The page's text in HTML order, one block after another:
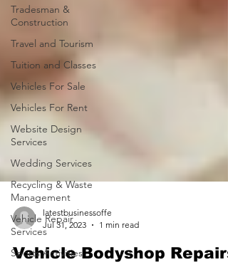
Tradesman &
Construction
Travel and Tourism
Tuition and Classes
Vehicles For Sale
Vehicles For Rent
Website Design
Services
Wedding Services
Recycling & Waste
Management
Vehicle Repair
Services
Sports Activities
latestbusinessoffe
Jul 31, 2023
1 min read